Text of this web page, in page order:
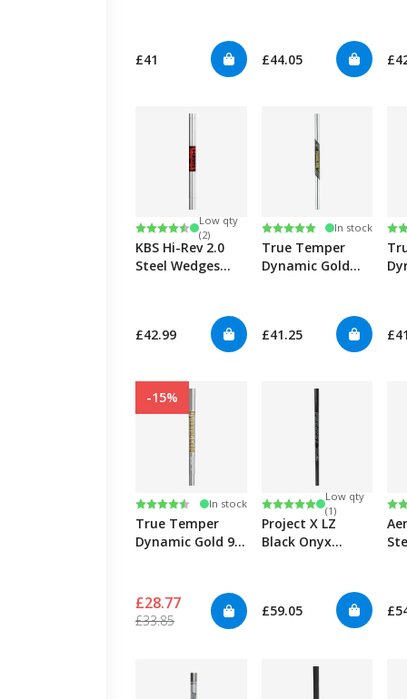
£41 £44.05
Rating:
4.7 out of 5 stars
Low qty
(2)
KBS Hi-Rev 2.0
Steel Wedges
£42.99
Rating:
5.0 out of 5 stars
In stock
True Temper
Dynamic Gold
£41.25
-15%
Rating:
4.6 out of 5 stars
In stock
True Temper
Dynamic Gold 95
£28.77
£33.85
Rating:
5.0 out of 5 stars
Low qty
(1)
Project X LZ
Black Onyx
£59.05